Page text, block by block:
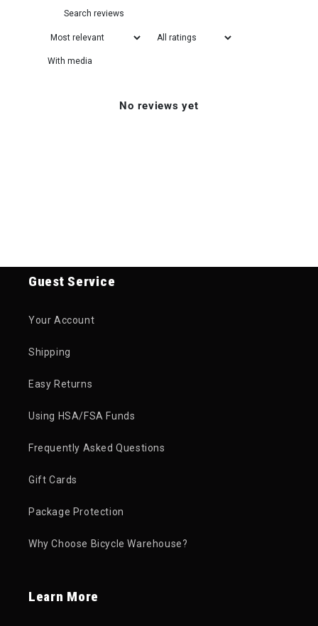
With media
No reviews yet
Guest Service
Your Account
Shipping
Easy Returns
Using HSA/FSA Funds
Frequently Asked Questions
Gift Cards
Package Protection
Why Choose Bicycle Warehouse?
Learn More